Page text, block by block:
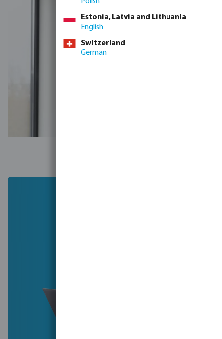
Estonia, Latvia and Lithuania
English
Switzerland
German